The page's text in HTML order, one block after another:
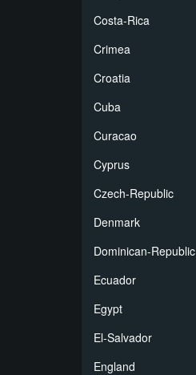
Costa-Rica
Crimea
Croatia
Cuba
Curacao
Cyprus
Czech-Republic
Denmark
Dominican-Republic
Ecuador
Egypt
El-Salvador
England